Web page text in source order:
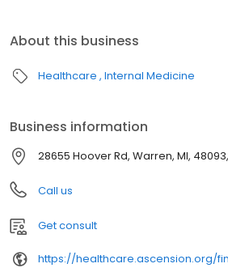
About this business
Healthcare Internal Medicine
Business information
28655 Hoover Rd, Warren, MI,
Call us
Get consult